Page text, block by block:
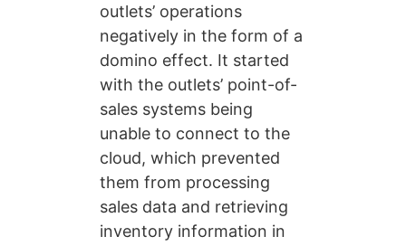
outlets’ operations
negatively in the form of a
domino effect. It started
with the outlets’ point-of-
sales systems being
unable to connect to the
cloud, which prevented
them from processing
sales data and retrieving
inventory information in